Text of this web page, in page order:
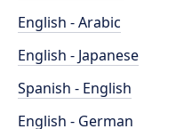
English - Arabic
English - Japanese
Spanish - English
English - German